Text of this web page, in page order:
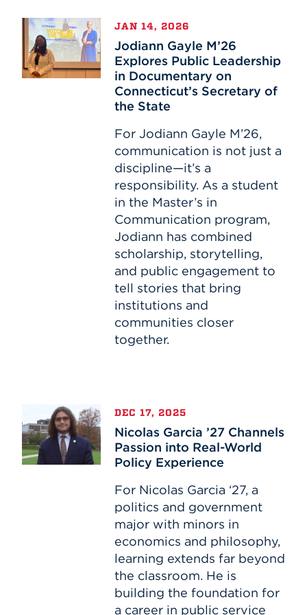
Jodiann
Gayle
M’26
Explores
JAN 14, 2026
Jodiann Gayle M’26
Explores Public Leadership
in Documentary on
Connecticut’s Secretary of
the State
For Jodiann Gayle M’26,
communication is not just a
discipline—it’s a
responsibility. As a student
in the Master’s in
Communication program,
Jodiann has combined
scholarship, storytelling,
and public engagement to
tell stories that bring
institutions and
communities closer
together.
Nicolas
Garcia
’27
Channels
DEC 17, 2025
Nicolas Garcia ’27 Channels
Passion into Real-World
Policy Experience
For Nicolas Garcia ‘27, a
politics and government
major with minors in
economics and philosophy,
learning extends far beyond
the classroom. He is
building the foundation for
a career in public service